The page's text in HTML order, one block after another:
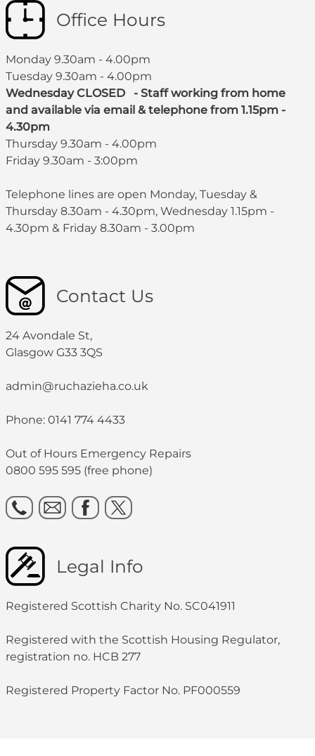
Office Hours
Monday 9.30am - 4.00pm
Tuesday 9.30am - 4.00pm
Wednesday CLOSED - Staff working from home
and available via email & telephone from 1.15pm -
4.30pm
Thursday 9.30am - 4.00pm
Friday 9.30am - 3:00pm
Telephone lines are open Monday, Tuesday &
Thursday 8.30am - 4.30pm, Wednesday 1.15pm -
4.30pm & Friday 8.30am - 3.00pm
Contact Us
24 Avondale St,
Glasgow G33 3QS
admin@ruchazieha.co.uk
Phone: 0141 774 4433
Out of Hours Emergency Repairs
0800 595 595 (free phone)
Legal Info
Registered Scottish Charity No. SC041911
Registered with the Scottish Housing Regulator,
registration no. HCB 277
Registered Property Factor No. PF000559